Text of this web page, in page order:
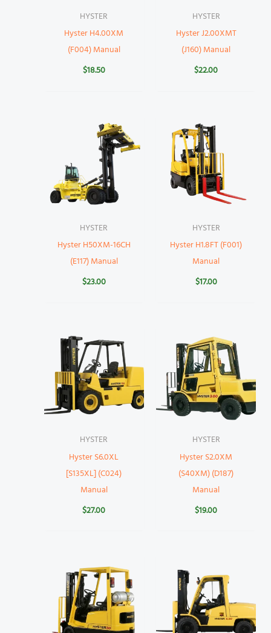
HYSTER
Hyster H4.00XM
(F004) Manual
$18.50
HYSTER
Hyster J2.00XMT
(J160) Manual
$22.00
HYSTER
Hyster H50XM-16CH
(E117) Manual
$23.00
HYSTER
Hyster H1.8FT (F001)
Manual
$17.00
HYSTER
Hyster S6.0XL
[S135XL] (C024)
Manual
$27.00
HYSTER
Hyster S2.0XM
(S40XM) (D187)
Manual
$19.00